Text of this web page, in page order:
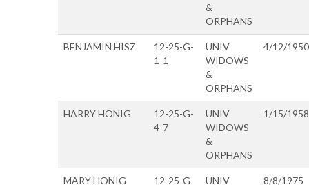
&
ORPHANS
BENJAMIN HISZ
12-25-G-
1-1
UNIV
WIDOWS
&
ORPHANS
4/12/1950
HARRY HONIG
12-25-G-
4-7
UNIV
WIDOWS
&
ORPHANS
1/15/1958
MARY HONIG
12-25-G-
UNIV
8/8/1975